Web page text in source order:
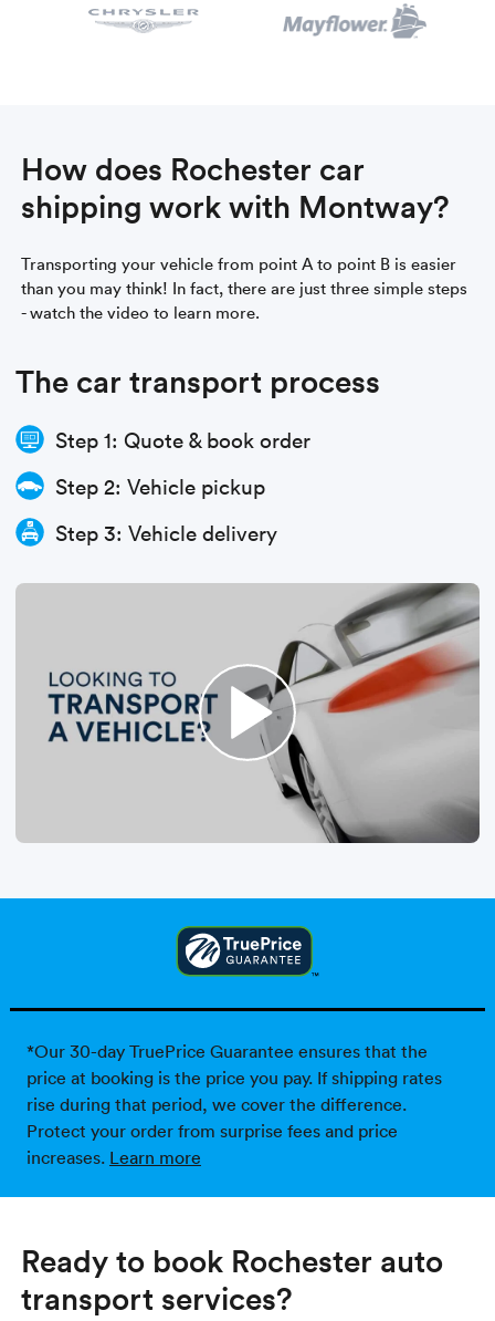
How does Rochester car
shipping work with Montway?
Transporting your vehicle from point A to point B is easier
than you may think! In fact, there are just three simple steps
- watch the video to learn more.
The car transport process
Step 1: Quote & book order
Step 2: Vehicle pickup
Step 3: Vehicle delivery
*Our 30-day TruePrice Guarantee ensures that the
price at booking is the price you pay. If shipping rates
rise during that period, we cover the difference.
Protect your order from surprise fees and price
increases. Learn more
Ready to book Rochester auto
transport services?